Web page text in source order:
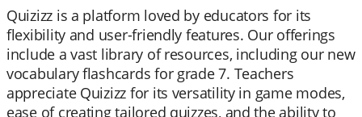
Quizizz is a platform loved by educators for its
flexibility and user-friendly features. Our offerings
include a vast library of resources, including our new
vocabulary flashcards for grade 7. Teachers
appreciate Quizizz for its versatility in game modes,
ease of creating tailored quizzes, and the ability to